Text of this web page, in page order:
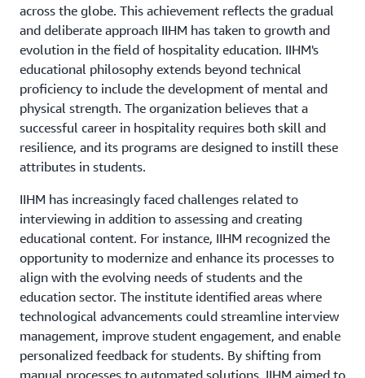
across the globe. This achievement reflects the gradual
and deliberate approach IIHM has taken to growth and
evolution in the field of hospitality education. IIHM's
educational philosophy extends beyond technical
proficiency to include the development of mental and
physical strength. The organization believes that a
successful career in hospitality requires both skill and
resilience, and its programs are designed to instill these
attributes in students.
IIHM has increasingly faced challenges related to
interviewing in addition to assessing and creating
educational content. For instance, IIHM recognized the
opportunity to modernize and enhance its processes to
align with the evolving needs of students and the
education sector. The institute identified areas where
technological advancements could streamline interview
management, improve student engagement, and enable
personalized feedback for students. By shifting from
manual processes to automated solutions, IIHM aimed to